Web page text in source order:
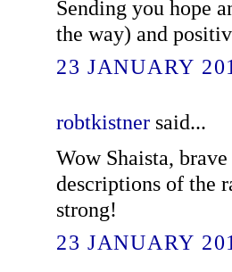
Sending you hope
the way) and
23 JANUARY
robtkistnersaid...
Wow Shaista,
descriptions of the
strong!
23 JANUARY